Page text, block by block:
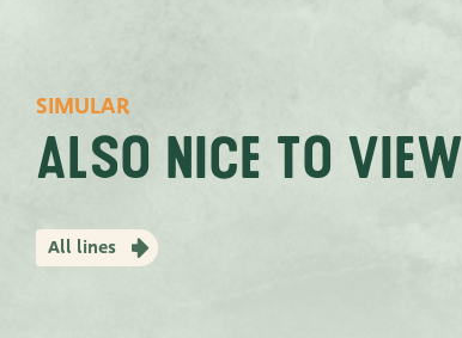
SIMULAR
Also nice to view
All lines